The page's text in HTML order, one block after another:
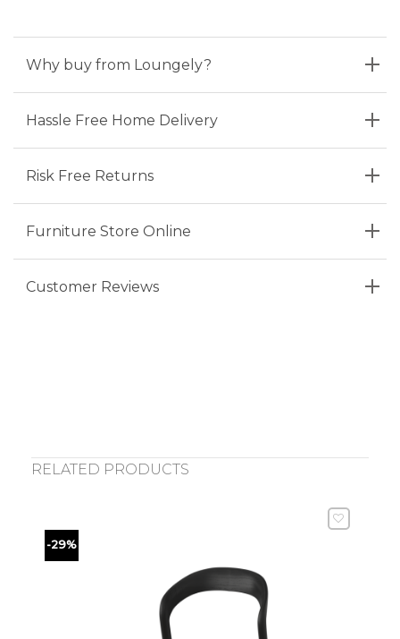
Why buy from Loungely?
Hassle Free Home Delivery
Risk Free Returns
Furniture Store Online
Customer Reviews
RELATED PRODUCTS
-29%